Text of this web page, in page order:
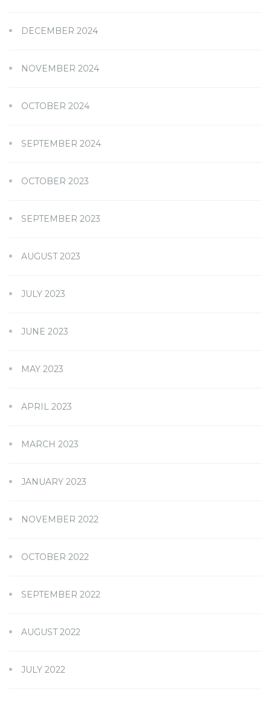
DECEMBER 2024
NOVEMBER 2024
OCTOBER 2024
SEPTEMBER 2024
OCTOBER 2023
SEPTEMBER 2023
AUGUST 2023
JULY 2023
JUNE 2023
MAY 2023
APRIL 2023
MARCH 2023
JANUARY 2023
NOVEMBER 2022
OCTOBER 2022
SEPTEMBER 2022
AUGUST 2022
JULY 2022